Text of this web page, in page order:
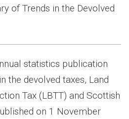
of Trends in the Devolved
statistics publication
the devolved taxes, Land
Tax (LBTT) and Scottish
on 1 November